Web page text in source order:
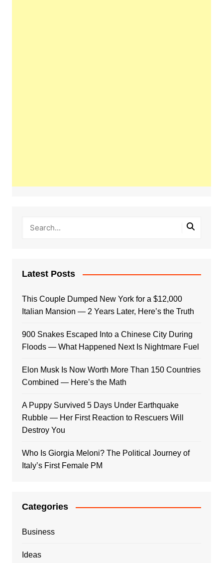
Latest Posts
This Couple Dumped New York for a $12,000
Italian Mansion — 2 Years Later, Here’s the Truth
900 Snakes Escaped Into a Chinese City During
Floods — What Happened Next Is Nightmare Fuel
Elon Musk Is Now Worth More Than 150 Countries
Combined — Here’s the Math
A Puppy Survived 5 Days Under Earthquake
Rubble — Her First Reaction to Rescuers Will
Destroy You
Who Is Giorgia Meloni? The Political Journey of
Italy’s First Female PM
Categories
Business
Ideas